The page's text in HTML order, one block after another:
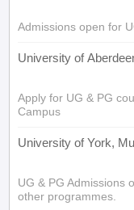
Admissions open for
University of
Apply for UG & PG
Campus
University of York,
UG & PG Admissions
other programmes.